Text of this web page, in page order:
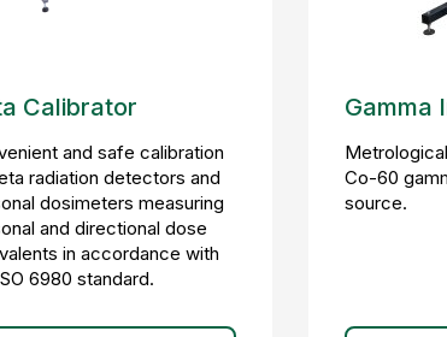
Calibrator
and safe calibration
radiation detectors and
dosimeters measuring
and directional dose
in accordance with
6980 standard.
Gamma
Co-60
source.